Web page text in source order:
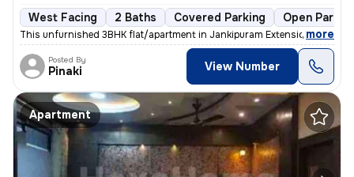
West Facing 2 Baths Covered Parking Open
This unfurnished 3BHK flat/apartment in Jankipuram Extension,
, more
Posted By
Pinaki View Number
Apartment